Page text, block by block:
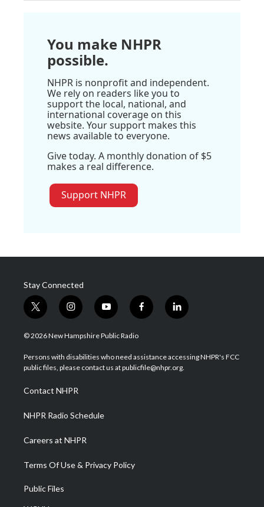
You make NHPR
possible.
NHPR is nonprofit and independent.
We rely on readers like you to
support the local, national, and
international coverage on this
website. Your support makes this
news available to everyone.
Give today. A monthly donation of $5
makes a real difference.
Support NHPR
Stay Connected
t
w
i
t
e
i
n
s
a
g
a
m
y
o
u
u
b
f
a
b
o
l
i
e
d
© 2026 New Hampshire Public Radio
Persons with disabilities who need assistance accessing NHPR's FCC
public files, please contact us at publicfile@nhpr.org.
Contact NHPR
NHPR Radio Schedule
Careers at NHPR
Terms Of Use & Privacy Policy
Public Files